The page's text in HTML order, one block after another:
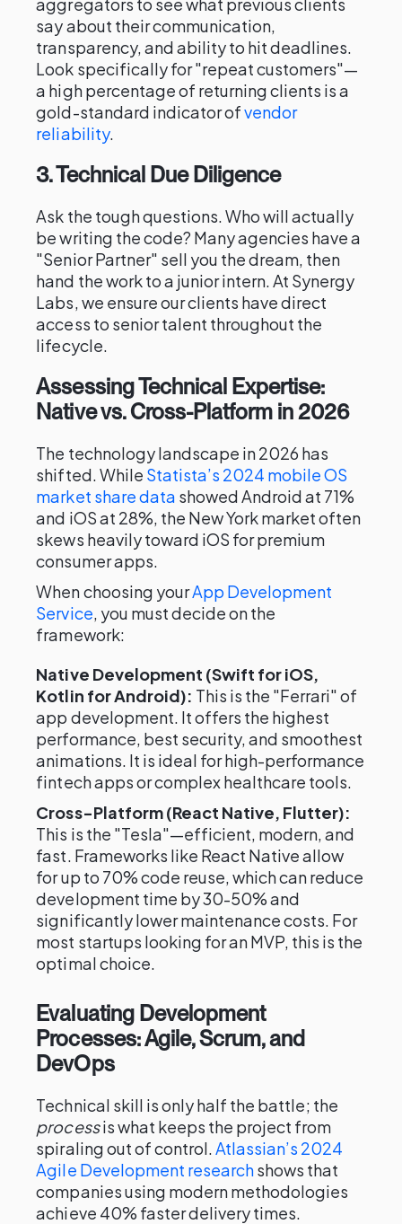
say about their communication,
transparency, and ability to hit deadlines.
Look specifically for "repeat customers"—
a high percentage of returning clients is a
gold-standard indicator ofvendor
reliability.
3. Technical Due Diligence
Ask the tough questions. Who will actually
be writing the code? Many agencies have a
"Senior Partner" sell you the dream, then
hand the work to a junior intern. At Synergy
Labs, we ensure our clients have direct
access to senior talent throughout the
lifecycle.
Assessing Technical Expertise:
Native vs. Cross-Platform in 2026
The technology landscape in 2026 has
shifted. While Statista’s 2024 mobile OS
market share data showed Android at 71%
and iOS at 28%, the New York market often
skews heavily toward iOS for premium
consumer apps.
When choosing yourApp Development
Service, you must decide on the
framework:
Native Development (Swift for iOS,
Kotlin for Android): This is the "Ferrari" of
app development. It offers the highest
performance, best security, and smoothest
animations. It is ideal for high-performance
fintech apps or complex healthcare tools.
Cross-Platform (React Native, Flutter):
This is the "Tesla"—efficient, modern, and
fast. Frameworks like React Native allow
for up to 70% code reuse, which can reduce
development time by 30-50% and
significantly lower maintenance costs. For
most startups looking for an MVP, this is the
optimal choice.
Evaluating Development
Processes: Agile, Scrum, and
DevOps
Technical skill is only half the battle; the
processis what keeps the project from
spiraling out of control.Atlassian’s 2024
Agile Development researchshows that
companies using modern methodologies
achieve 40% faster delivery times.